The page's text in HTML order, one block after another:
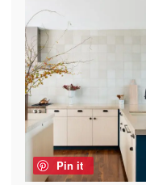
Pin it